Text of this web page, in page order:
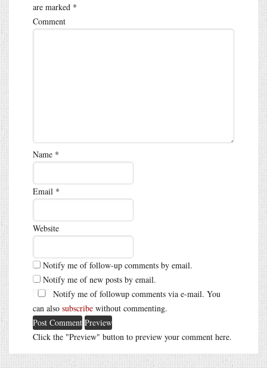
are marked *
Comment
Name *
Email *
Website
Notify me of follow-up comments by email.
Notify me of new posts by email.
Notify me of followup comments via e-mail. You
can also subscribe without commenting.
Click the "Preview" button to preview your comment here.